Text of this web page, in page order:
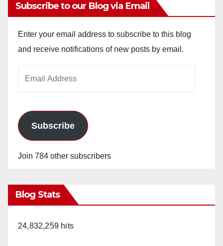
Subscribe to our Blog via Email
Enter your email address to subscribe to this blog
and receive notifications of new posts by email.
Subscribe
Join 784 other subscribers
Blog Stats
24,832,259 hits